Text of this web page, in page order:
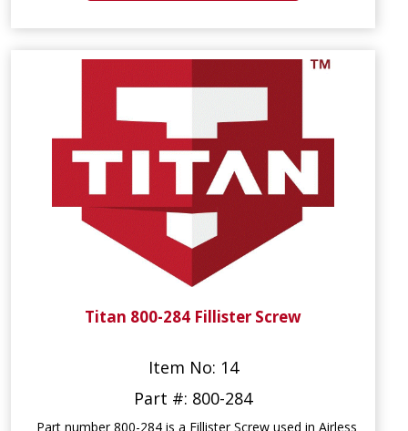
Titan 800-284 Fillister Screw
Item No: 14
Part #: 800-284
Part number 800-284 is a Fillister Screw used in Airless